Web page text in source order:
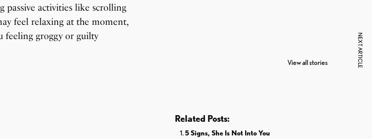
passive activities like scrolling
feel relaxing at the moment,
feeling groggy or guilty
View all stories
Pardoned By
Related Posts:
5 Signs, She Is Not Into You
NEXT ARTICLE